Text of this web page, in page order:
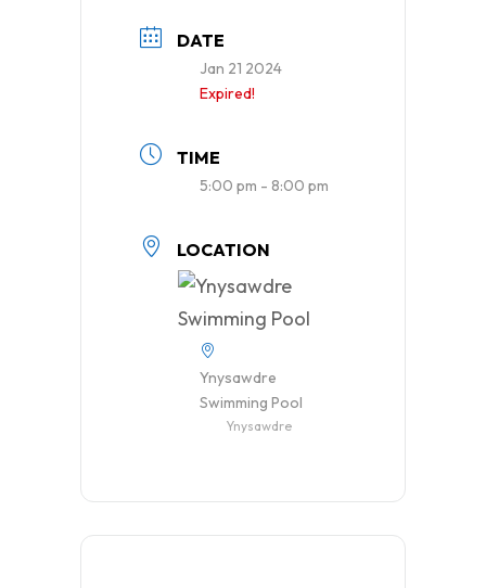
DATE
Jan 21 2024
Expired!
TIME
5:00 pm - 8:00 pm
LOCATION
Ynysawdre
Swimming Pool
Ynysawdre